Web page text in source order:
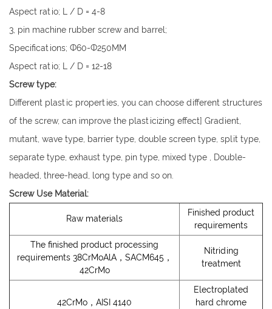
Aspect ratio; L / D = 4-8
3, pin machine rubber screw and barrel;
Specifications; Ф60-Ф250MM
Aspect ratio; L / D = 12-18
Screw type:
Different plastic properties, you can choose different structures
of the screw, can improve the plasticizing effect] Gradient,
mutant, wave type, barrier type, double screen type, split type,
separate type, exhaust type, pin type, mixed type , Double-
headed, three-head, long type and so on.
Screw Use Material:
Raw materials
Finished product
requirements
The finished product processing
requirements 38CrMoAlA，SACM645，
42CrMo
Nitriding
treatment
42CrMo，AISI 4140
Electroplated
hard chrome